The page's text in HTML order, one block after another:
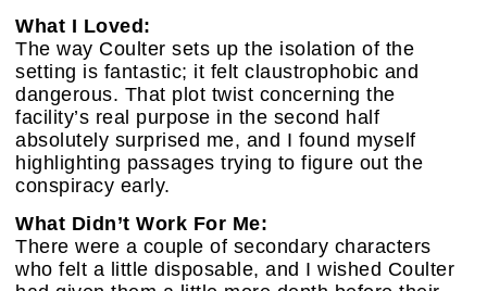
What I Loved:
The way Coulter sets up the isolation of the
setting is fantastic; it felt claustrophobic and
dangerous. That plot twist concerning the
facility’s real purpose in the second half
absolutely surprised me, and I found myself
highlighting passages trying to figure out the
conspiracy early.
What Didn’t Work For Me:
There were a couple of secondary characters
who felt a little disposable, and I wished Coulter